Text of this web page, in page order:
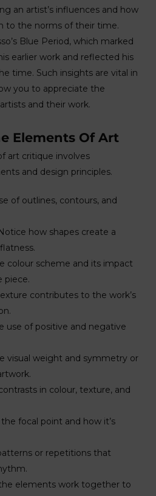
an artist’s influences and how
to the norms of their time.
Blue Period, which marked
earlier work and reflected his
time. Such insights are vital in
you to appreciate the
and their work.
Elements Of Art
art critique involves
and design principles.
of outlines, contours, and
how shapes create a
colour scheme and its impact
piece.
contributes to the work’s
use of positive and negative
visual weight and symmetry or
in colour, texture, and
focal point and how it’s
or repetitions that
elements work together to